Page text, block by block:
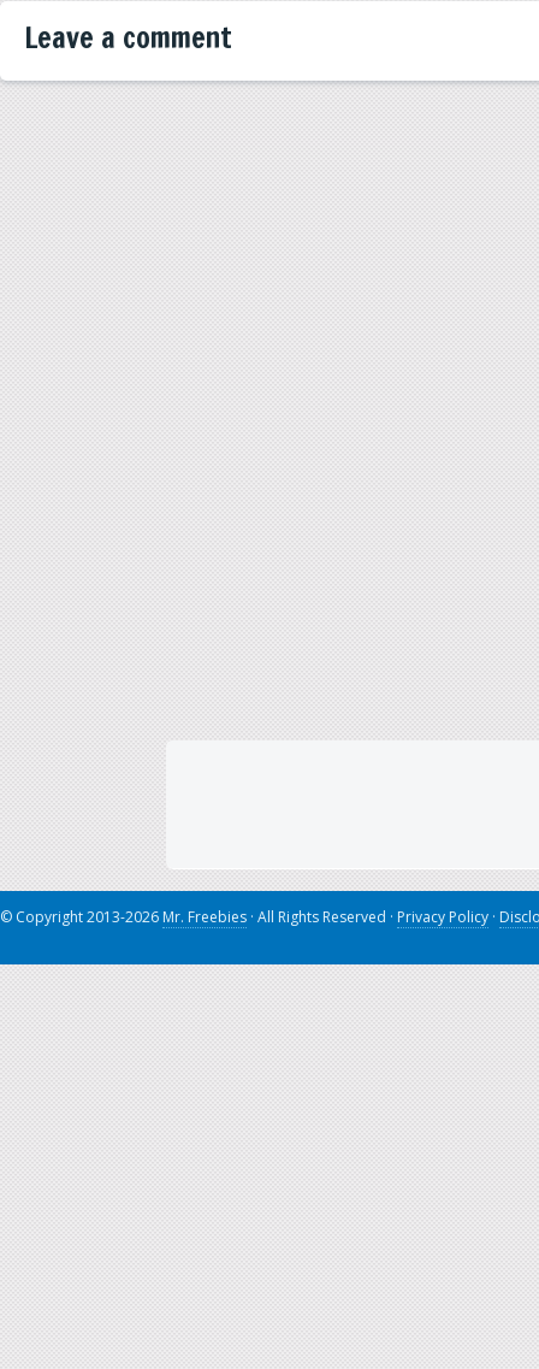
Leave a comment
© Copyright 2013-2026 Mr. Freebies · All Rights Reserved · Privacy Policy ·